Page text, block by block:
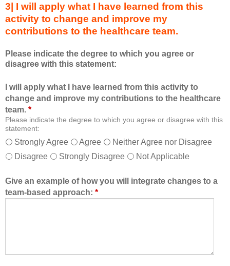
a
m
e
b
e
o
f
t
h
h
e
l
t
e
d
u
a
t
o
n
a
l
o
r
a
t
3| I will apply what I have learned from this
activity to change and improve my
contributions to the healthcare team.
Please indicate the degree to which you agree or
disagree with this statement:
I will apply what I have learned from this activity to
change and improve my contributions to the healthcare
team. *
Please indicate the degree to which you agree or disagree with this
statement:
Strongly Agree Agree
Neither Agree nor Disagree
Disagree
Strongly Disagree Not Applicable
Give an example of how you will integrate changes to a
team-based approach: *